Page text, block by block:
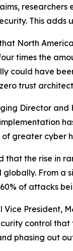
This
North
times the
could have
trust
Director and
greater cyber
that the rise in
From a
of attacks
Vice President,
control
phasing out